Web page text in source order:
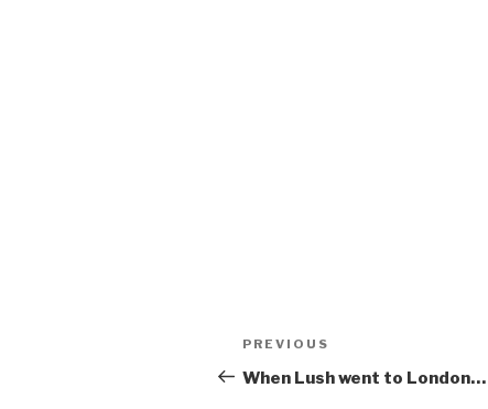
Post
navigation
Previous
Post
PREVIOUS
When Lush went to London…